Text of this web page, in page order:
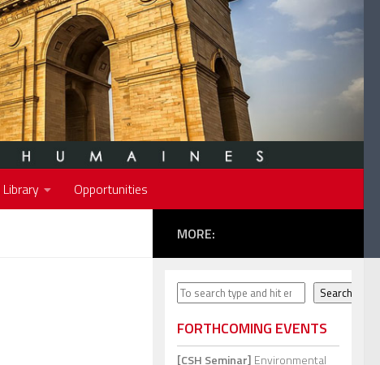
Library Opportunities
MORE:
Search Search
FORTHCOMING EVENTS
[CSH Seminar] Environmental